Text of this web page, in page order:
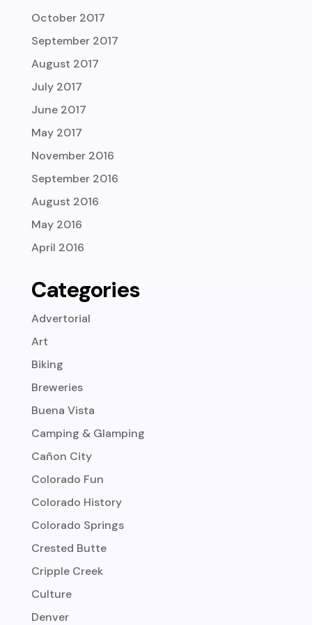
October 2017
September 2017
August 2017
July 2017
June 2017
May 2017
November 2016
September 2016
August 2016
May 2016
April 2016
Categories
Advertorial
Art
Biking
Breweries
Buena Vista
Camping & Glamping
Cañon City
Colorado Fun
Colorado History
Colorado Springs
Crested Butte
Cripple Creek
Culture
Denver